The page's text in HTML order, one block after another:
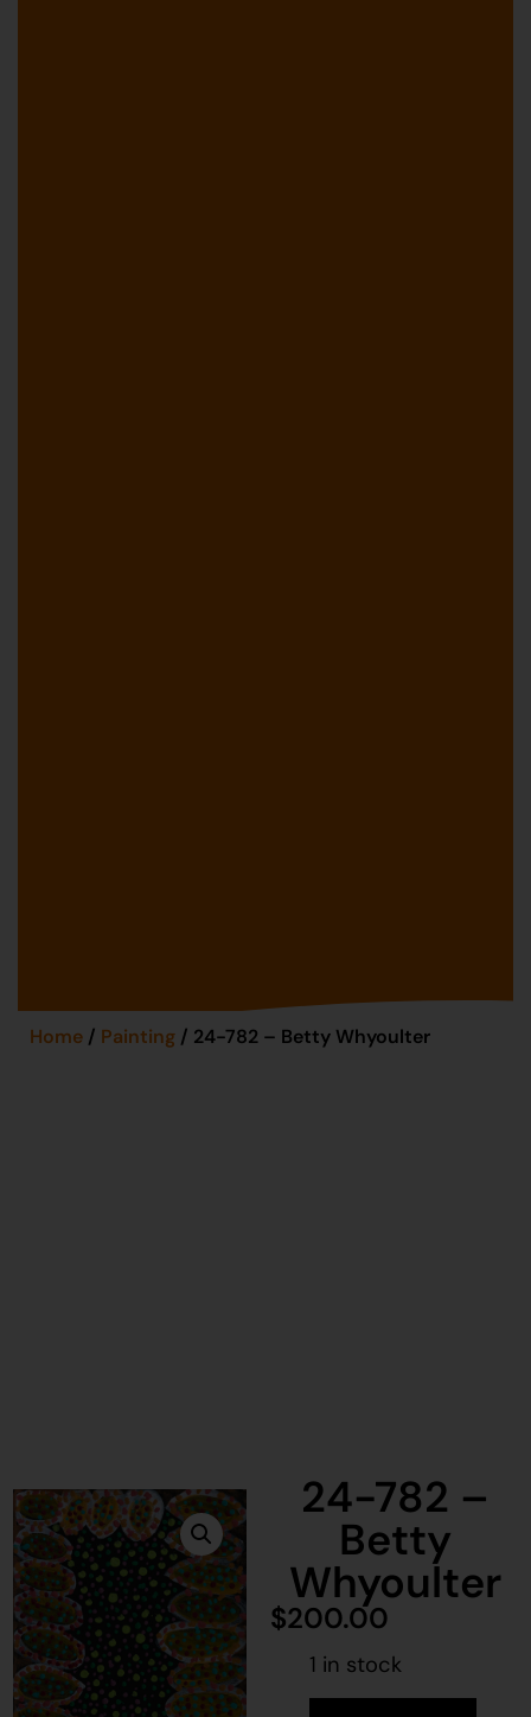
Home / Painting / 24-782 – Betty Whyoulter
24-782 –
Betty
Whyoulter
$200.00
1 in stock